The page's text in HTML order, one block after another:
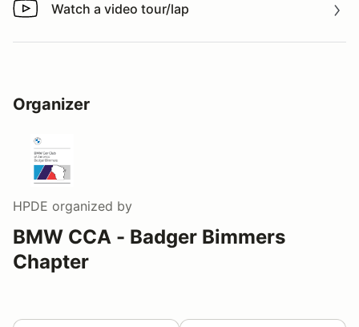
Watch a video tour/lap
Watch a video tour/lap
Organizer
HPDE organized by
BMW CCA - Badger Bimmers
Chapter